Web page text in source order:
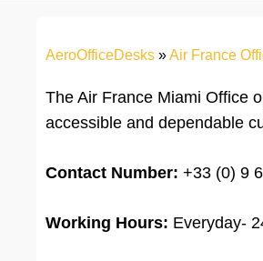
AeroOfficeDesks »Air France
The Air France Miami Office
accessible and dependable
Contact Number: +33 (0) 9
Working Hours: Everyday-